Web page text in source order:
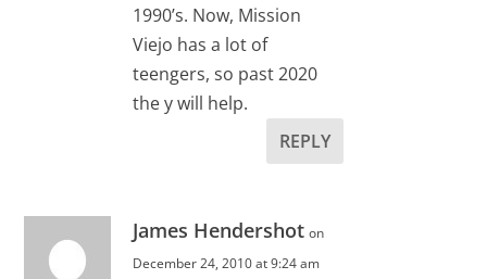
1990’s. Now, Mission
Viejo has a lot of
teengers, so past 2020
the y will help.
REPLY
James Hendershot on
December 24, 2010 at 9:24 am